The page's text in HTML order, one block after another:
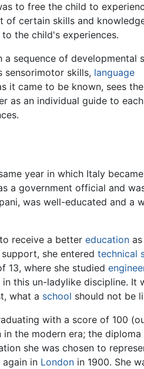
to free the child to
certain skills and
the child's experiences.
sequence of developmental
sensorimotor skills, language
it came to be known, sees the
as an individual guide to each
year in which Italy
a government official and
was well-educated and a
receive a bettereducation
she enteredtechnical
13, where she studied
this un-ladylike discipline. It
what a school should not be
with a score of 100
the modern era; the diploma
she was chosen to
again in London in 1900. She